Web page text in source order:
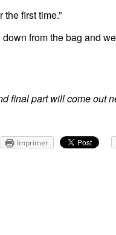
the first time.”
from the bag and
final part will come out
Imprimer